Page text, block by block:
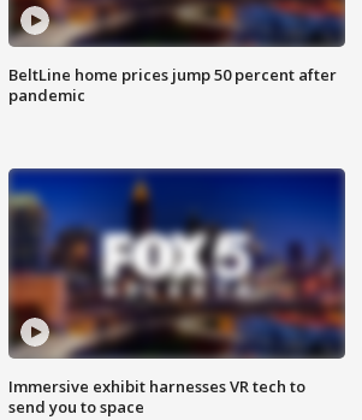
BeltLine home prices jump 50 percent after
pandemic
Immersive exhibit harnesses VR tech to
send you to space